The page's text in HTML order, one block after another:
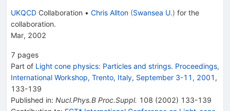
UKQCD Collaboration • Chris Allton (Swansea U.) for the
collaboration.
Mar, 2002
7 pages
Part of Light cone physics: Particles and strings. Proceedings,
International Workshop, Trento, Italy, September 3-11, 2001 ,
133-139
Published in: Nucl.Phys.B Proc.Suppl. 108 (2002) 133-139